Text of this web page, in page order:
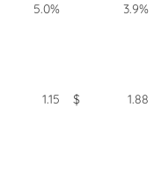
5.0% 3.9%
1.15 $
1.88